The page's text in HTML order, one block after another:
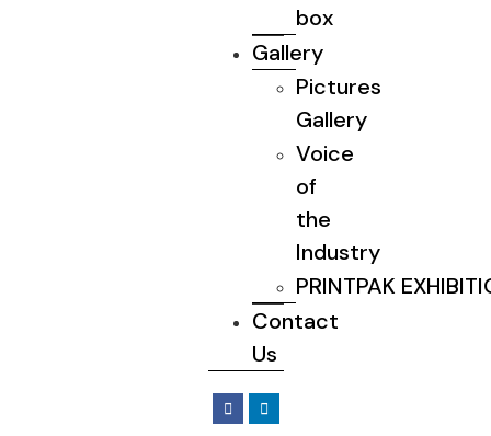
box
Gallery
Pictures
Gallery
Voice
of
the
Industry
PRINTPAK
Contact
Us